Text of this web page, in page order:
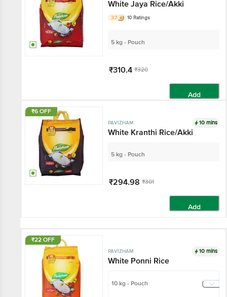
White Jaya Rice/Akki
3.7 10 Ratings
5 kg - Pouch
₹310.4 ₹320
Add
₹6 OFF
PAVIZHAM 10 mins
White Kranthi Rice/Akki
5 kg - Pouch
₹294.98 ₹301
Add
₹22 OFF
PAVIZHAM 10 mins
White Ponni Rice
10 kg - Pouch